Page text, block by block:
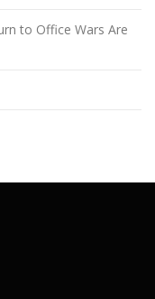
to Office Wars Are